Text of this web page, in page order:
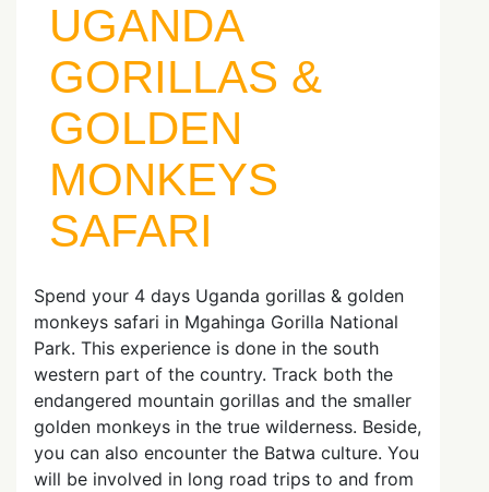
UGANDA
GORILLAS &
GOLDEN
MONKEYS
SAFARI
Spend your 4 days Uganda gorillas & golden
monkeys safari in Mgahinga Gorilla National
Park. This experience is done in the south
western part of the country. Track both the
endangered mountain gorillas and the smaller
golden monkeys in the true wilderness. Beside,
you can also encounter the Batwa culture. You
will be involved in long road trips to and from